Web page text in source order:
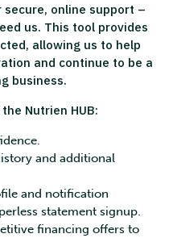
online support –
us. This tool provides
allowing us to help
and continue to be a
business.
Nutrien HUB:
and additional
and notification
statement signup.
financing offers to